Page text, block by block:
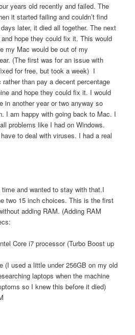
years old recently and failed. The
it started failing and couldn’t find
later, it died all together. The next
hope they could fix it. This would
my Mac would be out of my
(The first was for an issue with
for free, but took a week) I
than pay a decent percentage
and hope they could fix it. I would
in another year or two anyway so
I am happy with going back to Mac. I
problems like I had on Windows.
to deal with viruses. I had a real
and wanted to stay with that.I
two 15 inch choices. This is the first
adding RAM. (Adding RAM
Core i7 processor (Turbo Boost up
(I used a little under 256GB on my old
laptops when the machine
so I knew this before it died)